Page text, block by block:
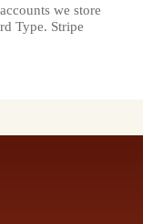
we store
Type. Stripe